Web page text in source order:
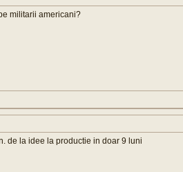
militarii americani?
de la idee la productie in doar 9 luni